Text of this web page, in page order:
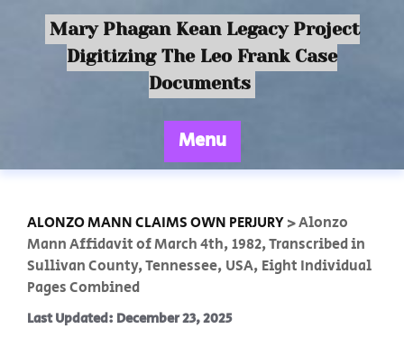
Mary Phagan Kean Legacy Project
Digitizing The Leo Frank Case
Documents
Menu
ALONZO MANN CLAIMS OWN PERJURY>Alonzo
Mann Affidavit of March 4th, 1982, Transcribed in
Sullivan County, Tennessee, USA, Eight Individual
Pages Combined
Last Updated: December 23, 2025